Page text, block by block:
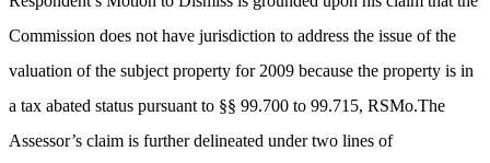
Commission does not have jurisdiction to address the issue of the
valuation of the subject property for 2009 because the property is in
a tax abated status pursuant to §§ 99.700 to 99.715, RSMo.The
Assessor’s claim is further delineated under two lines of